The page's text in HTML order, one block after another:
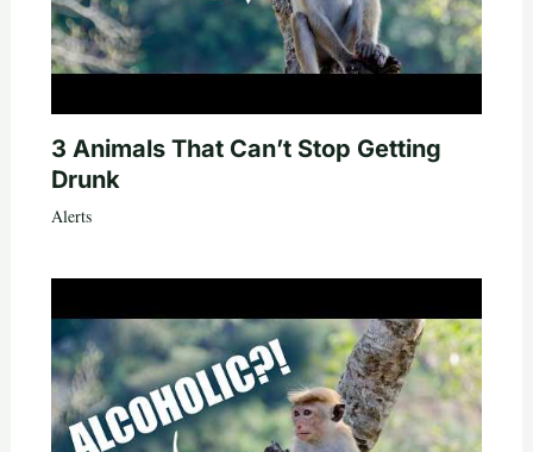
3 Animals That Can’t Stop Getting
Drunk
Alerts